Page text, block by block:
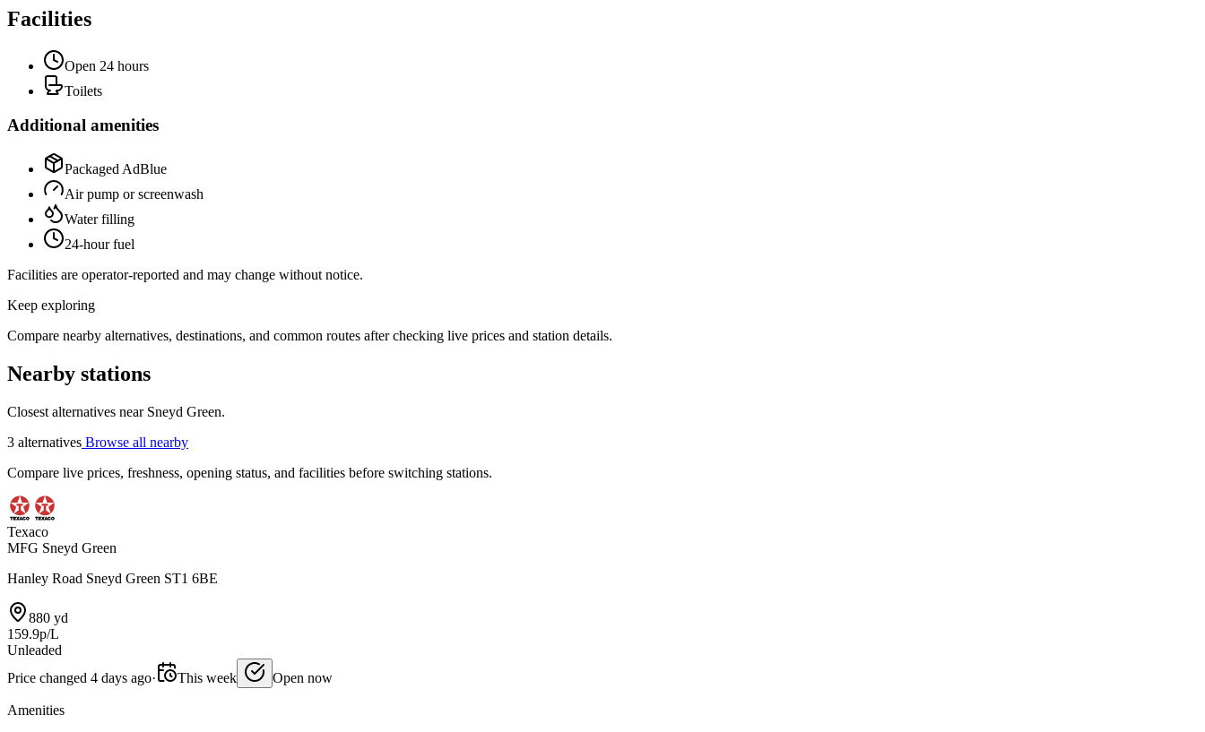
Facilities
Open 24 hours
Toilets
Additional amenities
Packaged AdBlue
Air pump or screenwash
Water filling
24-hour fuel
Facilities are operator-reported and may change without notice.
Keep exploring
Compare nearby alternatives, destinations, and common routes after checking live prices and station details.
Nearby stations
Closest alternatives near Sneyd Green.
3 alternatives Browse all nearby
Compare live prices, freshness, opening status, and facilities before switching stations.
Texaco
MFG Sneyd Green
Hanley Road Sneyd Green ST1 6BE
880 yd
159.9p/L
Unleaded
Price changed 4 days ago· This week Open now
Amenities